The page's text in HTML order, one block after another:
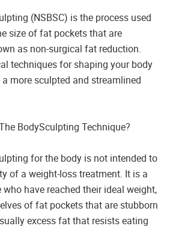
(NSBSC) is the process used
size of fat pockets that are
as non-surgical fat reduction.
techniques for shaping your body
more sculpted and streamlined
BodySculpting Technique?
for the body is not intended to
of a weight-loss treatment. It is a
have reached their ideal weight,
of fat pockets that are stubborn
excess fat that resists eating